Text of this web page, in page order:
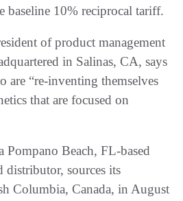
baseline 10% reciprocal tariff.
of product management
in Salinas, CA, says
are “re-inventing themselves
that are focused on
Pompano Beach, FL-based
distributor, sources its
Columbia, Canada, in August